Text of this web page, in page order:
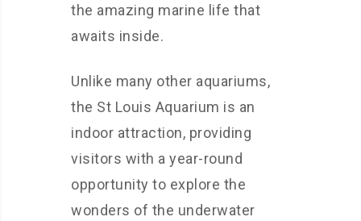
the amazing marine life that
awaits inside.
Unlike many other aquariums,
the St Louis Aquarium is an
indoor attraction, providing
visitors with a year-round
opportunity to explore the
wonders of the underwater